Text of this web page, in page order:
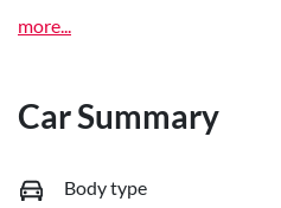
more
Car Summary
Body type